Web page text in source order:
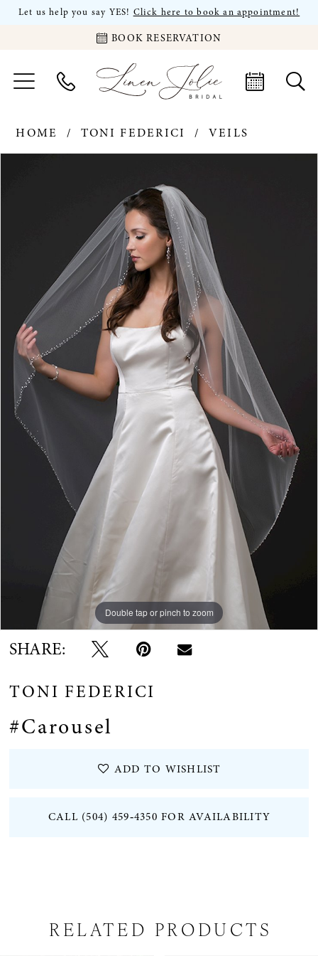
Let us help you say YES! Click here to book an appointment!
BOOK RESERVATION
HOME TONI FEDERICI
VEILS
Double tap or pinch to zoom
SHARE:
TONI FEDERICI
#Carousel
ADD TO WISHLIST
CALL (504) 459‑4350 FOR AVAILABILITY
RELATED PRODUCTS